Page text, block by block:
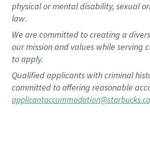
physical or mental disability, sexual
law.
We are committed to creating a
our mission and values while serving
to apply.
Qualified applicants with criminal
committed to offering reasonable